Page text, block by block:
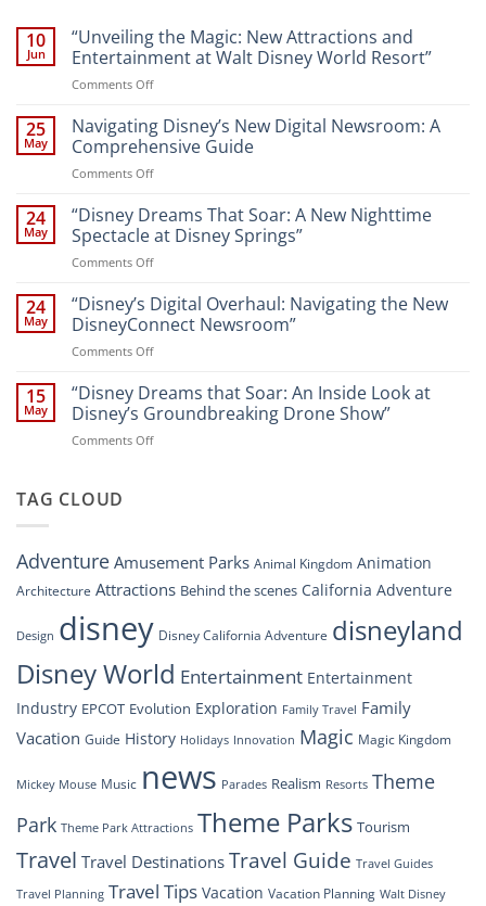
10
Jun
“Unveiling the Magic: New Attractions and
Entertainment at Walt Disney World Resort”
Comments Offon
the
Magic:
New
Attractions
Entertainment
at
Disney
Resort”
25
May
Navigating Disney’s New Digital Newsroom: A
Comprehensive Guide
Comments Offon
Disney’s
New
Digital
Newsroom:
Comprehensive
Guide
24
May
“Disney Dreams That Soar: A New Nighttime
Spectacle at Disney Springs”
Comments Offon
Dreams
That
Soar:
A
Nighttime
Spectacle
Disney
24
May
“Disney’s Digital Overhaul: Navigating the New
DisneyConnect Newsroom”
Comments Offon
Digital
Overhaul:
Navigating
the
15
May
“Disney Dreams that Soar: An Inside Look at
Disney’s Groundbreaking Drone Show”
Comments Offon
Look
at
Groundbreaking
Drone
TAG CLOUD
AdventureAmusement Parks Animal Kingdom Animation
Architecture Attractions Behind the scenes California Adventure
Design disney Disney California Adventure disneyland
Disney World Entertainment Entertainment
Industry EPCOT Evolution Exploration Family Travel Family
Vacation Guide History Holidays Innovation Magic Magic Kingdom
Mickey Mouse Music news Parades Realism Resorts Theme
Park Theme Park Attractions Theme Parks Tourism
Travel Travel Destinations Travel Guide Travel Guides
Travel Planning Travel Tips Vacation Vacation Planning Walt Disney